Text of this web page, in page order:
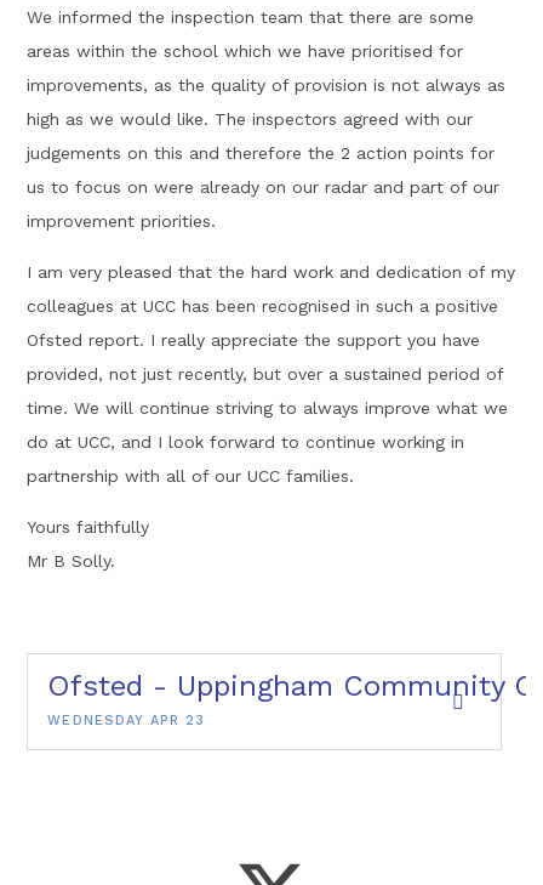
We informed the inspection team that there are some
areas within the school which we have prioritised for
improvements, as the quality of provision is not always as
high as we would like. The inspectors agreed with our
judgements on this and therefore the 2 action points for
us to focus on were already on our radar and part of our
improvement priorities.
I am very pleased that the hard work and dedication of my
colleagues at UCC has been recognised in such a positive
Ofsted report. I really appreciate the support you have
provided, not just recently, but over a sustained period of
time. We will continue striving to always improve what we
do at UCC, and I look forward to continue working in
partnership with all of our UCC families.
Yours faithfully
Mr B Solly.
Ofsted - Uppingham Community
WEDNESDAY APR 23